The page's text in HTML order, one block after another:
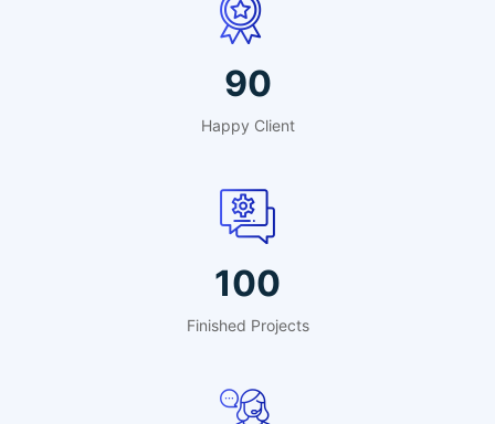
90
Happy Client
100
Finished Projects